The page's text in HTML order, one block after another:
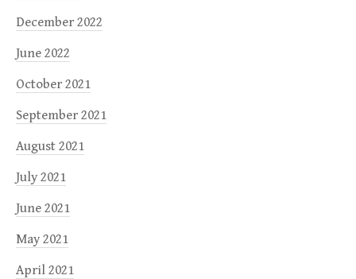
December 2022
June 2022
October 2021
September 2021
August 2021
July 2021
June 2021
May 2021
April 2021